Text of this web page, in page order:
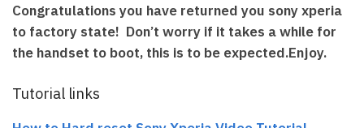
Congratulations you have returned you sony xperia
to factory state! Don’t worry if it takes a while for
the handset to boot, this is to be expected.Enjoy.
Tutorial links